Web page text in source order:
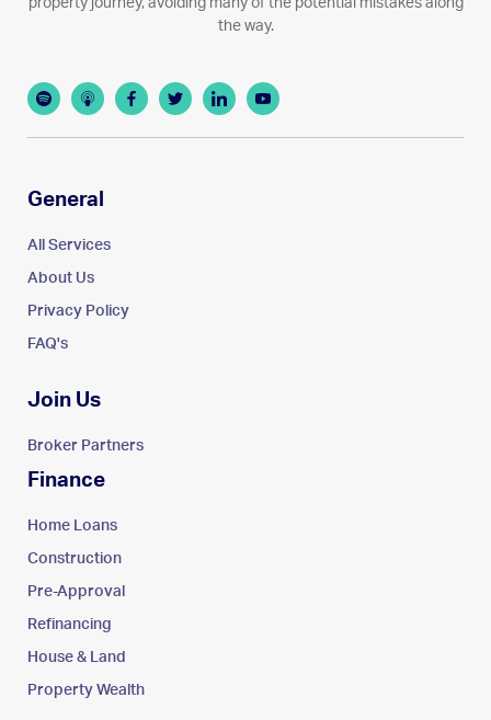
property journey, avoiding many of the potential mistakes along
the way.
General
All Services
About Us
Privacy Policy
FAQ's
Join Us
Broker Partners
Finance
Home Loans
Construction
Pre-Approval
Refinancing
House & Land
Property Wealth